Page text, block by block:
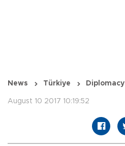
News Türkiye Diplomacy
August 10 2017 10:19:52